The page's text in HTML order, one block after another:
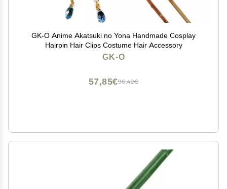
GK-O Anime Akatsuki no Yona Handmade Cosplay
Hairpin Hair Clips Costume Hair Accessory
GK-O
96,42€
57,85€